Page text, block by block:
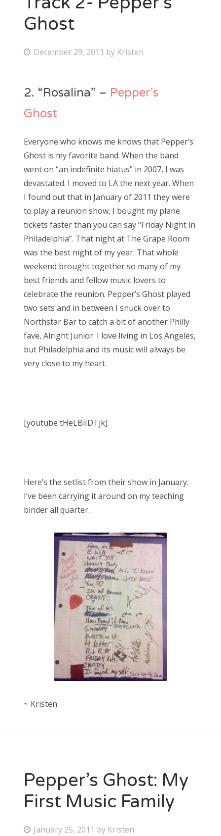
Bonnaroo
Search
Ghost
P
t
e
d
December 29, 2011 by Kristen
2. “Rosalina” – Pepper’s
Ghost
Everyone who knows me knows that Pepper’s
Ghost is my favorite band. When the band
went on “an indefinite hiatus” in 2007, I was
devastated. I moved to LA the next year. When
I found out that in January of 2011 they were
to play a reunion show, I bought my plane
tickets faster than you can say “Friday Night in
Philadelphia”. That night at The Grape Room
was the best night of my year. That whole
weekend brought together so many of my
best friends and fellow music lovers to
celebrate the reunion. Pepper’s Ghost played
two sets and in between I snuck over to
Northstar Bar to catch a bit of another Philly
fave, Alright Junior. I love living in Los Angeles,
but Philadelphia and its music will always be
very close to my heart.
[youtube tHeLBiIDTjk]
Here’s the setlist from their show in January.
I’ve been carrying it around on my teaching
binder all quarter…
~ Kristen
Pepper’s Ghost: My
First Music Family
P January 25, 2011 by Kristen